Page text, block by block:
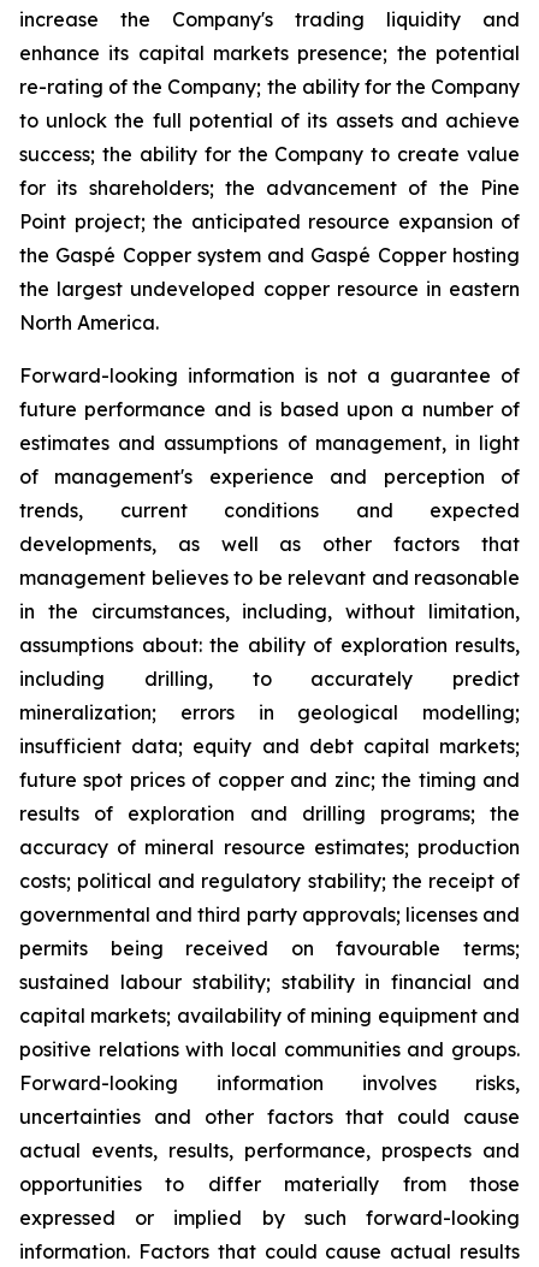
increase the Company's trading liquidity and
enhance its capital markets presence; the potential
re-rating of the Company; the ability for the Company
to unlock the full potential of its assets and achieve
success; the ability for the Company to create value
for its shareholders; the advancement of the Pine
Point project; the anticipated resource expansion of
the Gaspé Copper system and Gaspé Copper hosting
the largest undeveloped copper resource in eastern
North America.
Forward-looking information is not a guarantee of
future performance and is based upon a number of
estimates and assumptions of management, in light
of management's experience and perception of
trends, current conditions and expected
developments, as well as other factors that
management believes to be relevant and reasonable
in the circumstances, including, without limitation,
assumptions about: the ability of exploration results,
including drilling, to accurately predict
mineralization; errors in geological modelling;
insufficient data; equity and debt capital markets;
future spot prices of copper and zinc; the timing and
results of exploration and drilling programs; the
accuracy of mineral resource estimates; production
costs; political and regulatory stability; the receipt of
governmental and third party approvals; licenses and
permits being received on favourable terms;
sustained labour stability; stability in financial and
capital markets; availability of mining equipment and
positive relations with local communities and groups.
Forward-looking information involves risks,
uncertainties and other factors that could cause
actual events, results, performance, prospects and
opportunities to differ materially from those
expressed or implied by such forward-looking
information. Factors that could cause actual results